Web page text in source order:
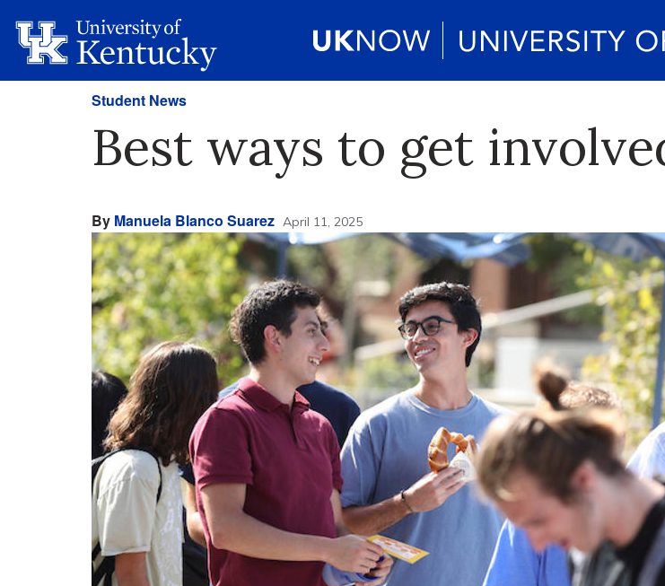
Student News
Best ways to get
By Manuela Blanco Suarez April 11, 2025